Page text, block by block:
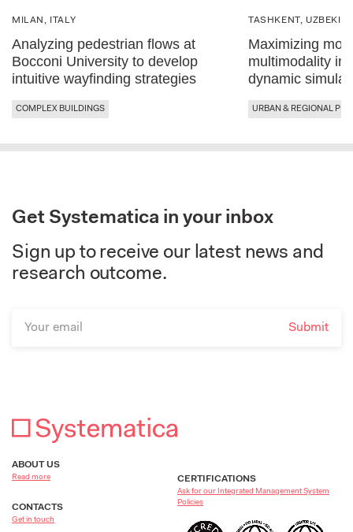
MILAN, ITALY
Analyzing pedestrian flows at
Bocconi University to develop
intuitive wayfinding strategies
COMPLEX BUILDINGS
TASHKENT,
Maximizing
multimodality in
dynamic
URBAN & REGIONAL
Get Systematica in your inbox
Sign up to receive our latest news and
research outcome.
ABOUT US
Read more
CONTACTS
Get in touch
CERTIFICATIONS
Ask for our Integrated Management System
Policies